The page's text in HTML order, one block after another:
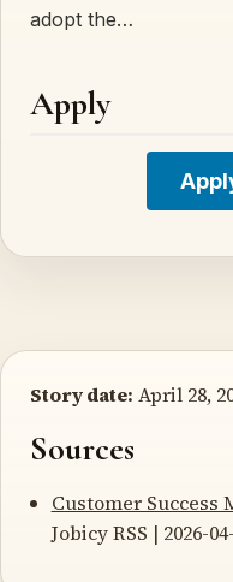
adopt the…
Apply
Story date: April 28,
Sources
Customer Success
Jobicy RSS | 2026-